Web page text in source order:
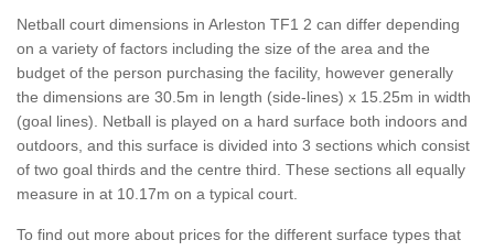
Netball court dimensions in Arleston TF1 2 can differ depending
on a variety of factors including the size of the area and the
budget of the person purchasing the facility, however generally
the dimensions are 30.5m in length (side-lines) x 15.25m in width
(goal lines). Netball is played on a hard surface both indoors and
outdoors, and this surface is divided into 3 sections which consist
of two goal thirds and the centre third. These sections all equally
measure in at 10.17m on a typical court.
To find out more about prices for the different surface types that